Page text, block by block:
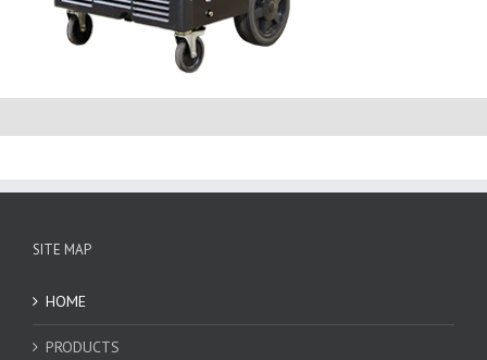
SITE MAP
HOME
PRODUCTS